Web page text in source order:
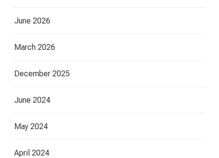
June 2026
March 2026
December 2025
June 2024
May 2024
April 2024